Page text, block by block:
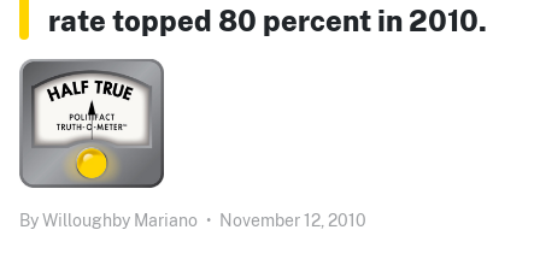
rate topped 80 percent in 2010.
ByWilloughby Mariano • November 12, 2010